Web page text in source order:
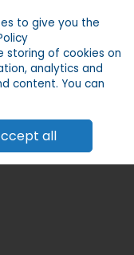
Account
Search
LEADS
FLAMINGO
to give you the
storing of cookies on
analytics and
content. You can
all